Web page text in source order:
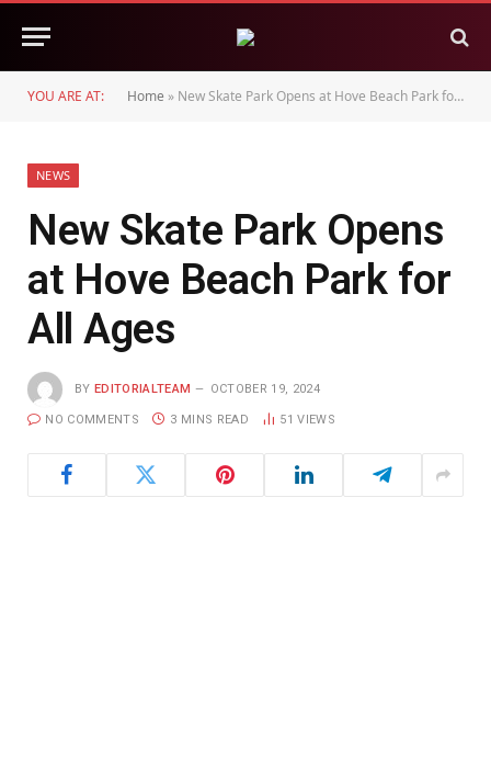
YOU ARE AT: Home » New Skate Park Opens at Hove Beach Park for All Ages
NEWS
New Skate Park Opens
at Hove Beach Park for
All Ages
BY EDITORIALTEAM OCTOBER 19, 2024
NO COMMENTS 3 MINS READ 51VIEWS